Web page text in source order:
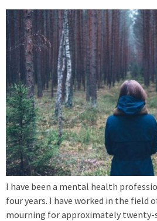
I have been a mental health
four years. I have worked in the field
mourning for approximately twenty-